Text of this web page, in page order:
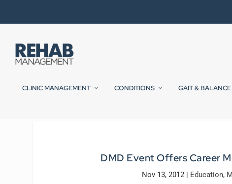
CLINIC MANAGEMENT CONDITIONS GAIT & BALANCE
DMD Event Offers Career
Nov 13, 2012 | Education,